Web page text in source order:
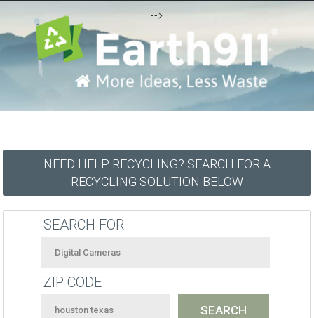
-->
NEED HELP RECYCLING? SEARCH FOR A
RECYCLING SOLUTION BELOW
SEARCH FOR
ZIP CODE